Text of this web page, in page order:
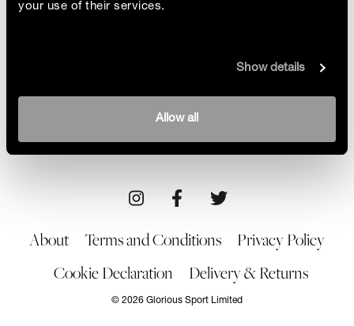
your use of their services.
Show details
Allow all
Film director Jade Ang Jackman and stunt woman
Ayesha Hussain are a fighting combo in more ways
than one! Creators of the community Babes with
Blades, the pair chat about how they are shaking up
the action and sports industry
Art 17/03/23
About Terms and Conditions
Privacy Policy
Cookie Declaration
Delivery & Returns
© 2026 Glorious Sport Limited